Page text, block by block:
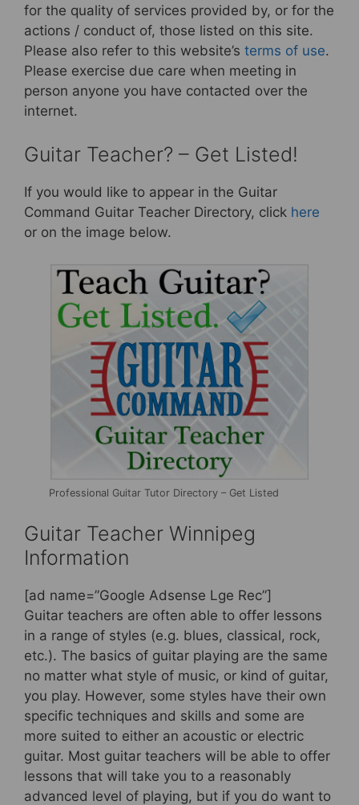
for the quality of services provided by, or for the
actions / conduct of, those listed on this site.
Please also refer to this website’s terms of use.
Please exercise due care when meeting in
person anyone you have contacted over the
internet.
Guitar Teacher? – Get Listed!
If you would like to appear in the Guitar
Command Guitar Teacher Directory, click here
or on the image below.
Professional Guitar Tutor Directory – Get Listed
Guitar Teacher Winnipeg
Information
[ad name=”Google Adsense Lge Rec”]
Guitar teachers are often able to offer lessons
in a range of styles (e.g. blues, classical, rock,
etc.). The basics of guitar playing are the same
no matter what style of music, or kind of guitar,
you play. However, some styles have their own
specific techniques and skills and some are
more suited to either an acoustic or electric
guitar. Most guitar teachers will be able to offer
lessons that will take you to a reasonably
advanced level of playing, but if you do want to